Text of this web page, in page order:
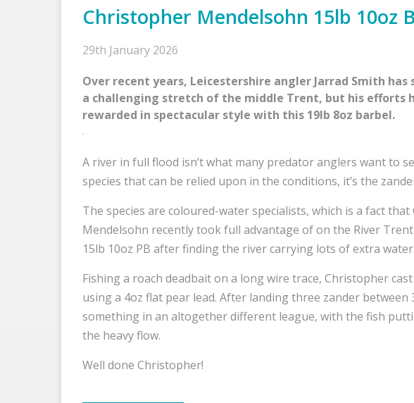
Christopher Mendelsohn 15lb 10oz
29th January 2026
Over recent years, Leicestershire angler Jarrad Smith
a challenging stretch of the middle Trent, but his efforts
rewarded in spectacular style with this 19lb 8oz barbel.
A river in full flood isn’t what many predator anglers want to
species that can be relied upon in the conditions, it’s the
The species are coloured-water specialists, which is a fact
Mendelsohn recently took full advantage of on the River
15lb 10oz PB after finding the river carrying lots of extra water.
Fishing a roach deadbait on a long wire trace, Christopher
using a 4oz flat pear lead. After landing three zander between
something in an altogether different league, with the fish
the heavy flow.
Well done Christopher!